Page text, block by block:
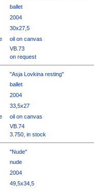
ballet
2004
30x27,5
oil on canvas
VB.73
on request
"Asja Lovkina resting"
ballet
2004
33,5x27
oil on canvas
VB.74
3.750, in stock
"Nude"
nude
2004
49,5x34,5